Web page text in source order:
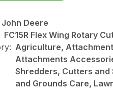
John Deere
FC15R Flex Wing Rotary
Agriculture,
Attachments
Shredders, Cutters and
and Grounds Care,